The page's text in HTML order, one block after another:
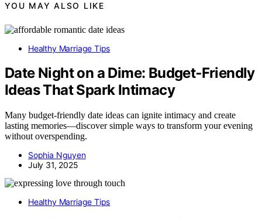
YOU MAY ALSO LIKE
Healthy Marriage Tips
Date Night on a Dime: Budget‑Friendly
Ideas That Spark Intimacy
Many budget-friendly date ideas can ignite intimacy and create
lasting memories—discover simple ways to transform your evening
without overspending.
Sophia Nguyen
July 31, 2025
Healthy Marriage Tips